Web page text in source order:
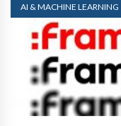
AI & MACHINE LEARNING